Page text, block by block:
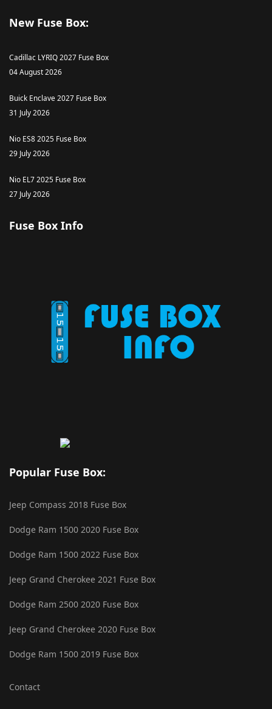
New Fuse Box:
Cadillac LYRIQ 2027 Fuse Box
04 August 2026
Buick Enclave 2027 Fuse Box
31 July 2026
Nio ES8 2025 Fuse Box
29 July 2026
Nio EL7 2025 Fuse Box
27 July 2026
Fuse Box Info
Popular Fuse Box:
Jeep Compass 2018 Fuse Box
Dodge Ram 1500 2020 Fuse Box
Dodge Ram 1500 2022 Fuse Box
Jeep Grand Cherokee 2021 Fuse Box
Dodge Ram 2500 2020 Fuse Box
Jeep Grand Cherokee 2020 Fuse Box
Dodge Ram 1500 2019 Fuse Box
Contact